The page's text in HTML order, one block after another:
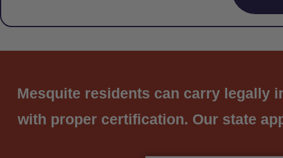
Mesquite residents can carry legally
with proper certification. Our state